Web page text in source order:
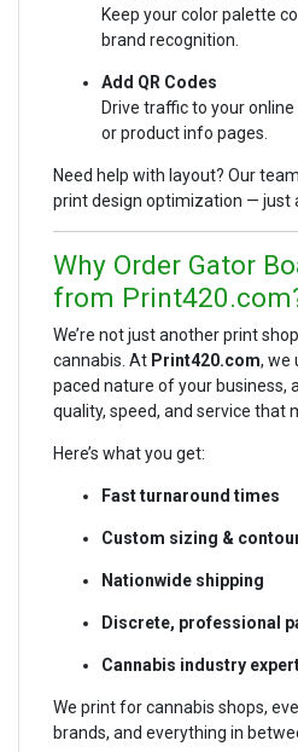
Keep your color palette
brand recognition.
Add QR Codes
Drive traffic to your
or product info pages.
Need help with layout? Our
print design optimization — just
Why Order Gator
from
We’re not just another print
cannabis. At Print420.com, we
paced nature of your business,
quality, speed, and service that
Here’s what you get:
Fast turnaround times
Custom sizing &
Nationwide shipping
Discrete, professional
Cannabis industry
We print for cannabis shops,
brands, and everything in